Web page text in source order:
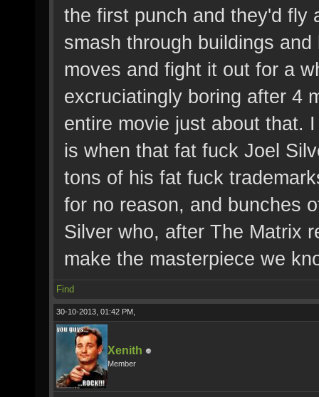
the first punch and they'd fly
smash through buildings
moves and fight it out for a
excruciatingly boring after 4
entire movie just about that.
is when that fat fuck Joel
tons of his fat fuck
for no reason, and bunches
Silver who, after The Matrix
make the masterpiece we
Find
30-10-2013, 01:42 PM,
Xenith
Member